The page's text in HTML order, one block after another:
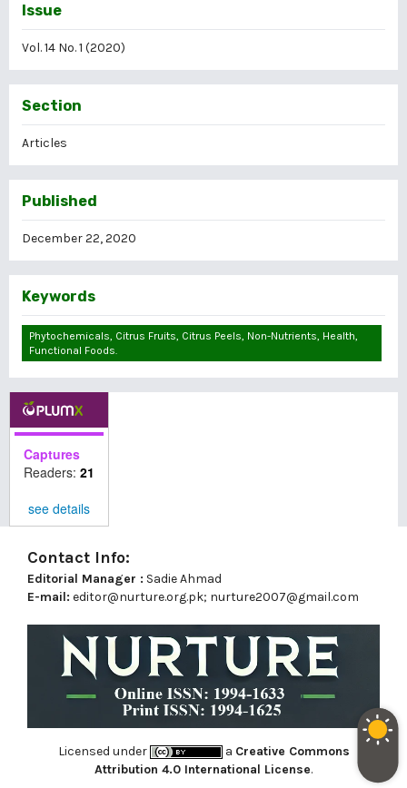
Issue
Vol. 14 No. 1 (2020)
Section
Articles
Published
December 22, 2020
Keywords
Phytochemicals, Citrus Fruits, Citrus Peels, Non-Nutrients, Health,
Functional Foods.
Captures
Readers: 21
see details
Contact Info:
Editorial Manager : Sadie Ahmad
E-mail: editor@nurture.org.pk; nurture2007@gmail.com
Licensed under a Creative Commons
Attribution 4.0 International License.